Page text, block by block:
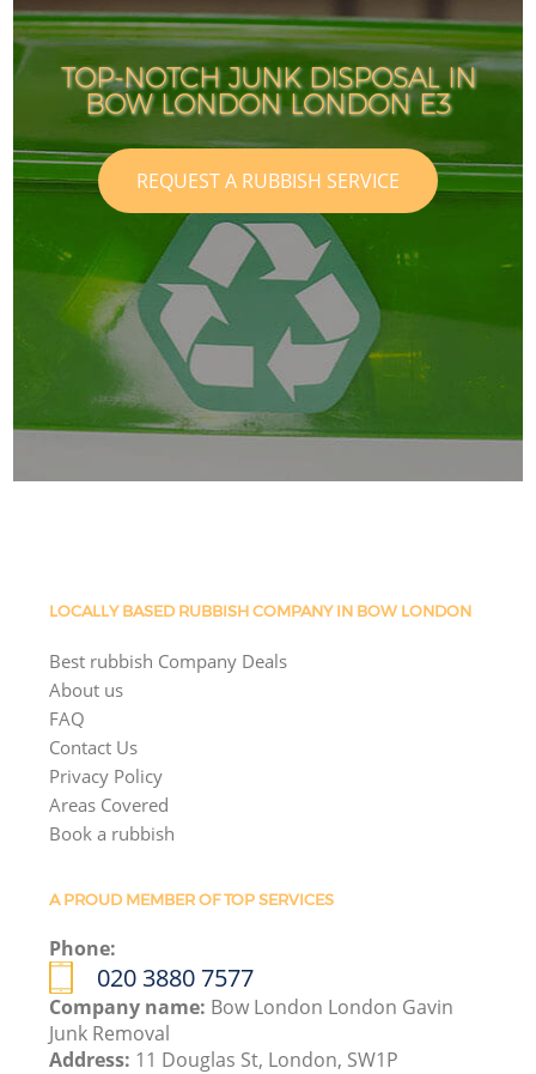
TOP-NOTCH JUNK DISPOSAL IN
BOW LONDON LONDON E3
REQUEST A RUBBISH SERVICE
LOCALLY BASED RUBBISH COMPANY IN BOW LONDON
Best rubbish Company Deals
About us
FAQ
Contact Us
Privacy Policy
Areas Covered
Book a rubbish
A PROUD MEMBER OF TOP SERVICES
Phone:
020 3880 7577
Company name: Bow London London Gavin
Junk Removal
Address: 11 Douglas St, London, SW1P